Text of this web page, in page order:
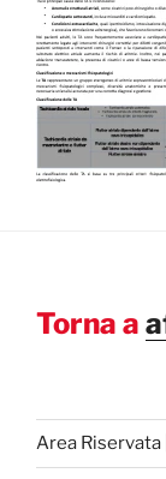
Torna a
Area